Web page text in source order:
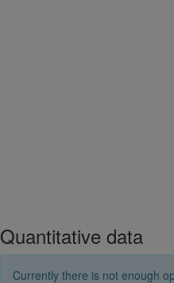
Quantitative data
Currently there is not enough